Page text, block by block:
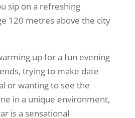
sip on a refreshing
120 metres above the city
up for a fun evening
trying to make date
or wanting to see the
in a unique environment,
is a sensational